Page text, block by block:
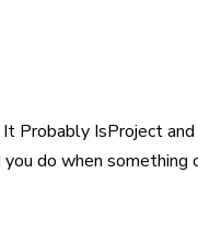
Probably IsProject
do when something